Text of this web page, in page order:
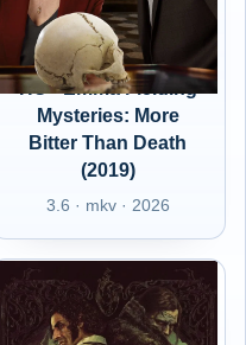
HU - Emma Fielding
Mysteries: More
Bitter Than Death
(2019)
3.6 · mkv · 2026